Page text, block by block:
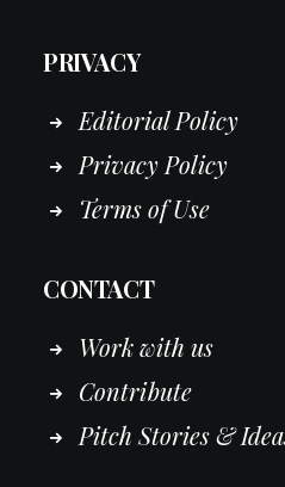
PRIVACY
Editorial Policy
Privacy Policy
Terms of Use
CONTACT
Workwith us
Contribute
Pitch Stories &